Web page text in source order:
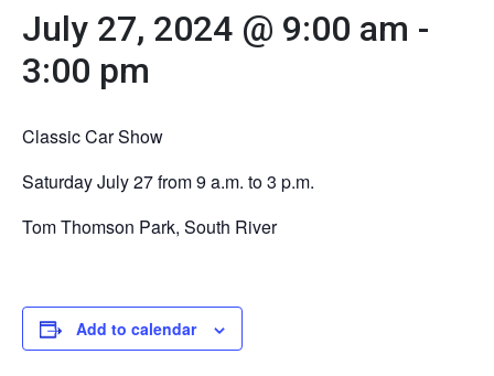
July 27, 2024 @ 9:00 am -
3:00 pm
Classic Car Show
Saturday July 27 from 9 a.m. to 3 p.m.
Tom Thomson Park, South River
Add to calendar